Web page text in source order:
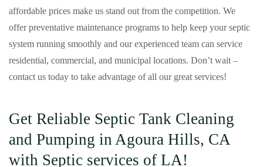
affordable prices make us stand out from the competition. We
offer preventative maintenance programs to help keep your septic
system running smoothly and our experienced team can service
residential, commercial, and municipal locations. Don’t wait –
contact us today to take advantage of all our great services!
Get Reliable Septic Tank Cleaning
and Pumping in Agoura Hills, CA
with Septic services of LA!